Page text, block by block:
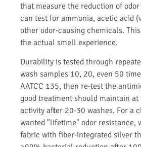
that measure the reduction of odor
can test for ammonia, acetic acid
other odor-causing chemicals.
the actual smell experience.
Durability is tested through
wash samples 10, 20, even 50
AATCC 135, then re-test the
good treatment should maintain
activity after 20-30 washes. For a
wanted "lifetime" odor resistance,
fabric with fiber-integrated silver